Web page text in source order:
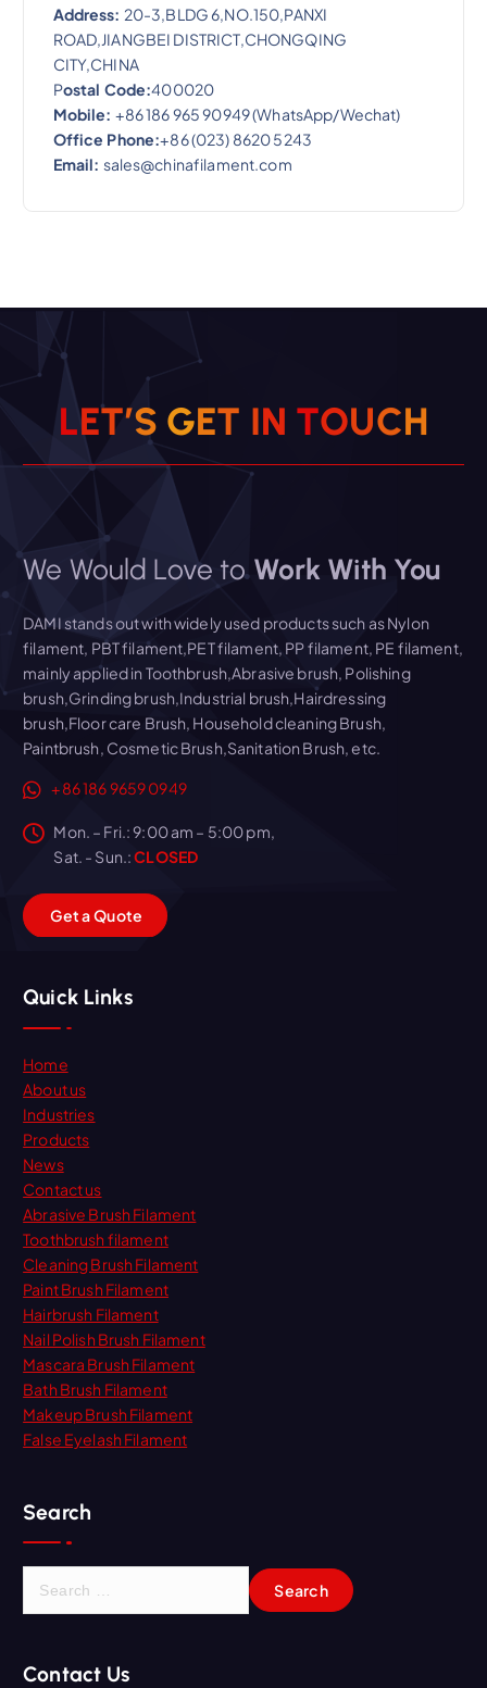
Address: 20-3,BLDG 6,NO.150,PANXI
ROAD,JIANGBEI DISTRICT,CHONGQING
CITY,CHINA
Postal Code:400020
Mobile: +86 186 965 90949 (WhatsApp/Wechat)
Office Phone:+86 (023) 8620 5243
Email: sales@chinafilament.com
LET’S GET IN TOUCH
We Would Love toWork With You
DAMI stands out with widely used products such as Nylon
filament, PBT filament,PET filament, PP filament, PE filament,
mainly applied in Toothbrush,Abrasive brush, Polishing
brush,Grinding brush,Industrial brush,Hairdressing
brush,Floor care Brush, Household cleaning Brush,
Paintbrush, Cosmetic Brush,Sanitation Brush, etc.
+86 186 9659 0949
Mon. – Fri.: 9:00 am – 5:00 pm,
Sat. - Sun.:CLOSED
GetaQuote
Quick Links
Home
About us
Industries
Products
News
Contact us
Abrasive Brush Filament
Toothbrush filament
Cleaning Brush Filament
Paint Brush Filament
Hairbrush Filament
Nail Polish Brush Filament
Mascara Brush Filament
Bath Brush Filament
Makeup Brush Filament
False Eyelash Filament
Search
c
Contact Us